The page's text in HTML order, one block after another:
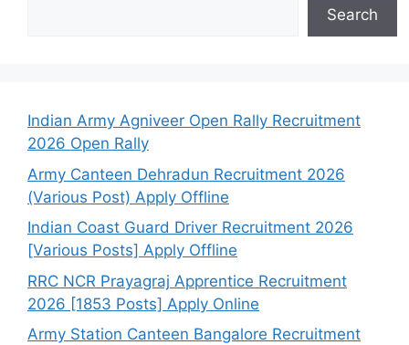
Search
Indian Army Agniveer Open Rally Recruitment
2026 Open Rally
Army Canteen Dehradun Recruitment 2026
(Various Post) Apply Offline
Indian Coast Guard Driver Recruitment 2026
[Various Posts] Apply Offline
RRC NCR Prayagraj Apprentice Recruitment
2026 [1853 Posts] Apply Online
Army Station Canteen Bangalore Recruitment